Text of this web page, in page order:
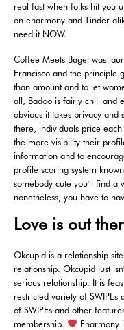
real fast when folks hit you
on eharmony and Tinder
need it NOW.
Coffee Meets Bagel was
Francisco and the principle
than amount and to let
all, Badoo is fairly chill and
obvious it takes privacy and
there, individuals price
the more visibility their
information and to
profile scoring system
somebody cute you'll find a
nonetheless, you have to
Love is out
Okcupid is a relationship
relationship. Okcupid just
serious relationship. It is
restricted variety of SWIPEs
of SWIPEs and other
membership.
Eharmony